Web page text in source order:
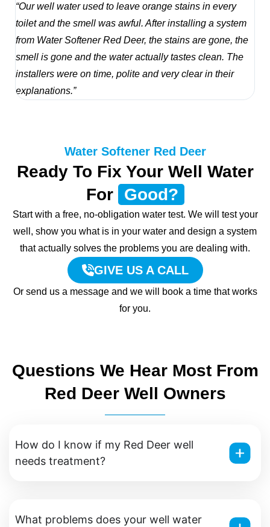
“Our well water used to leave orange stains in every
toilet and the smell was awful. After installing a system
from Water Softener Red Deer, the stains are gone, the
smell is gone and the water actually tastes clean. The
installers were on time, polite and very clear in their
explanations.”
Water Softener Red Deer
Ready To Fix Your Well Water
For
Good?
Start with a free, no-obligation water test. We will test your
well, show you what is in your water and design a system
that actually solves the problems you are dealing with.
GIVE US A CALL
Or send us a message and we will book a time that works
for you.
Questions We Hear Most From
Red Deer Well Owners
How do I know if my Red Deer well
needs treatment?
What problems does your well water